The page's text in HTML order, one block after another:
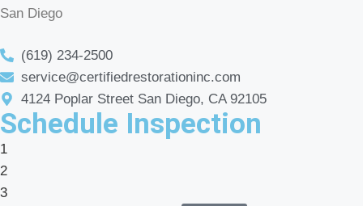
San Diego
(619) 234-2500
service@certifiedrestorationinc.com
4124 Poplar Street San Diego, CA 92105
Schedule Inspection
1
2
3